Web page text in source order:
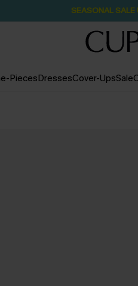
SEASONAL
PiecesDressesCover-UpsSale